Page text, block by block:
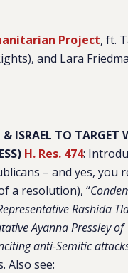
Project, ft.
and Lara
ISRAEL TO TARGET
H. Res. 474:
– and yes, you
a resolution), “
Rashida
Ayanna Pressley of
anti-Semitic
Also see: